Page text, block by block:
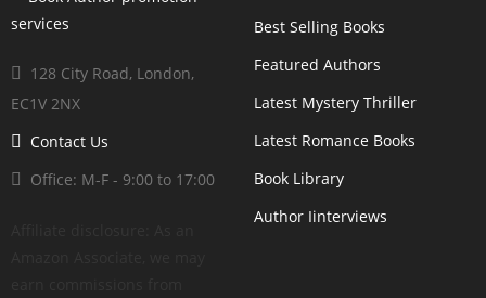
128 City Road, London,
EC1V 2NX
Contact Us
Office: M-F - 9:00 to 17:00
Best Selling Books
Featured Authors
Latest Mystery Thriller
Latest Romance Books
Book Library
Author Iinterviews